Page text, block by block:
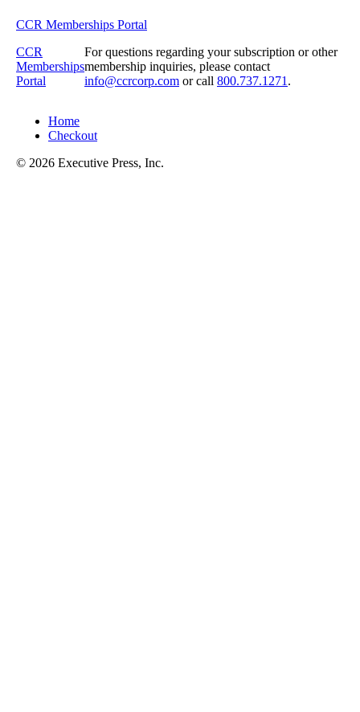
CCR Memberships Portal
CCR
Memberships
Portal
For questions regarding your subscription or other
membership inquiries, please contact
info@ccrcorp.com or call 800.737.1271 .
Home
Checkout
© 2026 Executive Press, Inc.